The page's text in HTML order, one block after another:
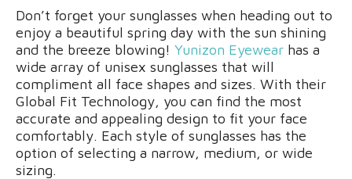
Don’t forget your sunglasses when heading out to
enjoy a beautiful spring day with the sun shining
and the breeze blowing! Yunizon Eyewear has a
wide array of unisex sunglasses that will
compliment all face shapes and sizes. With their
Global Fit Technology, you can find the most
accurate and appealing design to fit your face
comfortably. Each style of sunglasses has the
option of selecting a narrow, medium, or wide
sizing.